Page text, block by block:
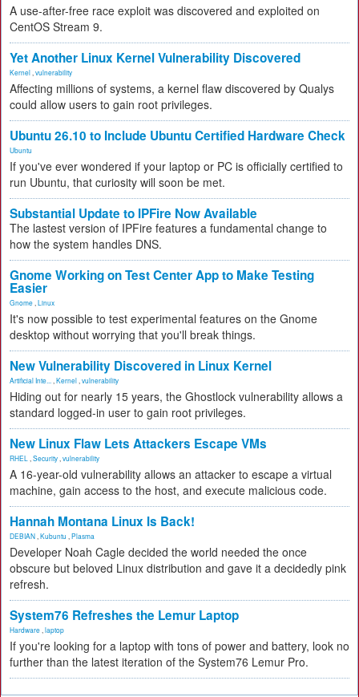
A use-after-free race exploit was discovered and exploited on
CentOS Stream 9.
Yet Another Linux Kernel Vulnerability Discovered
Kernel vulnerability
Affecting millions of systems, a kernel flaw discovered by Qualys
could allow users to gain root privileges.
Ubuntu 26.10 to Include Ubuntu Certified Hardware Check
Ubuntu
If you've ever wondered if your laptop or PC is officially certified to
run Ubuntu, that curiosity will soon be met.
Substantial Update to IPFire Now Available
The lastest version of IPFire features a fundamental change to
how the system handles DNS.
Gnome Working on Test Center App to Make Testing
Easier
Gnome Linux
It's now possible to test experimental features on the Gnome
desktop without worrying that you'll break things.
New Vulnerability Discovered in Linux Kernel
Artificial Inte... Kernel vulnerability
Hiding out for nearly 15 years, the Ghostlock vulnerability allows a
standard logged-in user to gain root privileges.
New Linux Flaw Lets Attackers Escape VMs
RHEL Security vulnerability
A 16-year-old vulnerability allows an attacker to escape a virtual
machine, gain access to the host, and execute malicious code.
Hannah Montana Linux Is Back!
DEBIAN Kubuntu Plasma
Developer Noah Cagle decided the world needed the once
obscure but beloved Linux distribution and gave it a decidedly pink
refresh.
System76 Refreshes the Lemur Laptop
Hardware laptop
If you're looking for a laptop with tons of power and battery, look no
further than the latest iteration of the System76 Lemur Pro.